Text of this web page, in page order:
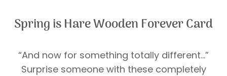
Spring is Hare Wooden Forever Card
“And now for something totally different…”
Surprise someone with these completely